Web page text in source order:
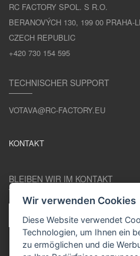
RC FACTORY SPOL. S R.O.
BERANOVÝCH 130, 199 00 PRAHA-
CZECH REPUBLIC
+420 730 154 595
TECHNISCHER SUPPORT
VOTAVA@RC-FACTORY.EU
KONTAKT
BLEIBEN WIR IM KONTAKT
Wir verwenden Cookies
Diese Website verwendet
Technologien, um Ihnen ein
zu ermöglichen und die